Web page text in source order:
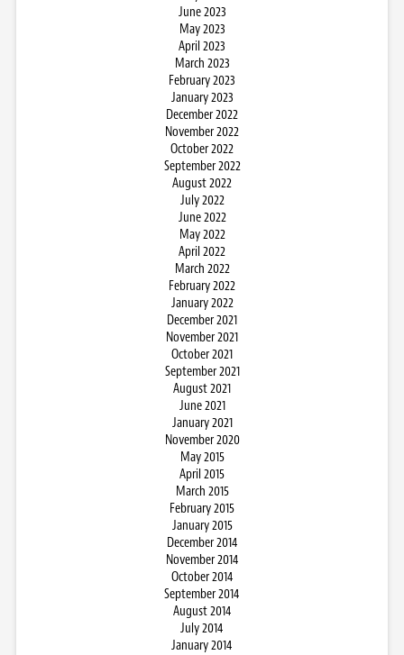
June 2023
May 2023
April 2023
March 2023
February 2023
January 2023
December 2022
November 2022
October 2022
September 2022
August 2022
July 2022
June 2022
May 2022
April 2022
March 2022
February 2022
January 2022
December 2021
November 2021
October 2021
September 2021
August 2021
June 2021
January 2021
November 2020
May 2015
April 2015
March 2015
February 2015
January 2015
December 2014
November 2014
October 2014
September 2014
August 2014
July 2014
January 2014